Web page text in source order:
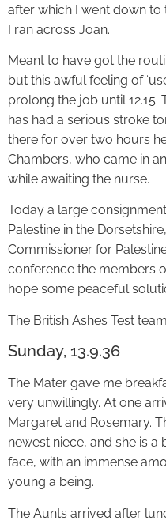
after which I went down to
I ran across Joan.
Meant to have got the
but this awful feeling of
prolong the job until
has had a serious stroke
there for over two hours
Chambers, who came in
while awaiting the nurse.
Today a large
Palestine in the
Commissioner for
conference the members
hope some peaceful
The British Ashes Test
Sunday, 13.9.36
The Mater gave me
very unwillingly. At one
Margaret and Rosemary.
newest niece, and she is a
face, with an immense
young a being.
The Aunts arrived after